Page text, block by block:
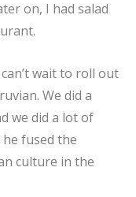
on, I had salad
wait to roll out
We did a
we did a lot of
fused the
culture in the